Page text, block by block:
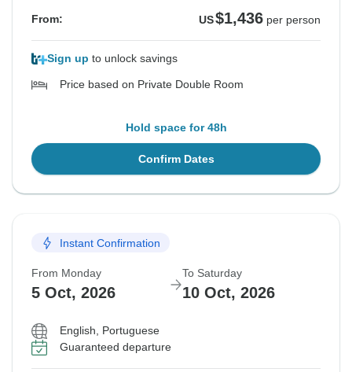
From: US$1,436 per person
Sign up to unlock savings
Price based on Private Double Room
Hold space for 48h
Confirm Dates
Instant Confirmation
From Monday
5 Oct, 2026
To Saturday
10 Oct, 2026
English, Portuguese
Guaranteed departure